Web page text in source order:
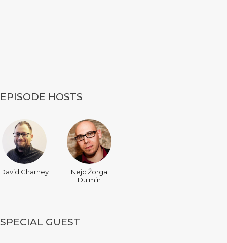
EPISODE HOSTS
David Charney
Nejc Žorga
Dulmin
SPECIAL GUEST